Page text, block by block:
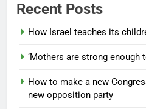
Recent Posts
How Israel teaches its
‘Mothers are strong enough
How to make a new
new opposition party